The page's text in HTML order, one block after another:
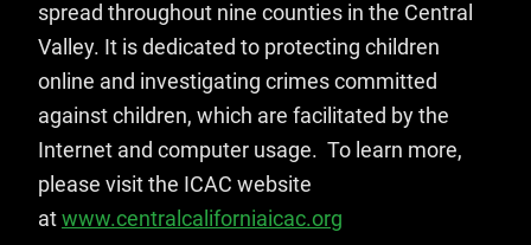
spread throughout nine counties in the Central
Valley. It is dedicated to protecting children
online and investigating crimes committed
against children, which are facilitated by the
Internet and computer usage. To learn more,
please visit the ICAC website
at www.centralcaliforniaicac.org